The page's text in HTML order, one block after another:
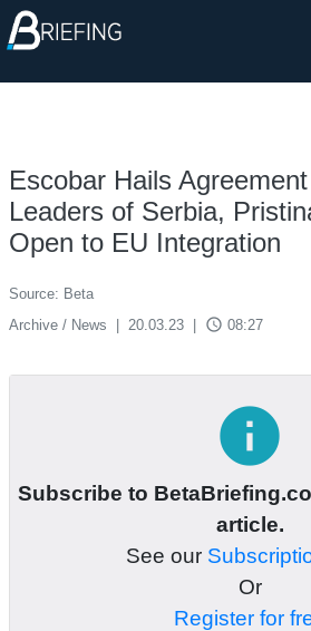
Escobar Hails
Leaders of Serbia,
Open to EU Integration
Source: Beta
Archive / News
20.03.23 access_time 08:27
info
Subscribe to
article.
See our
Or
Register for